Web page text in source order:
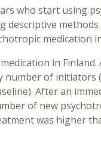
who start using
descriptive
medication
in Finland.
of initiators
After an
of new
was higher